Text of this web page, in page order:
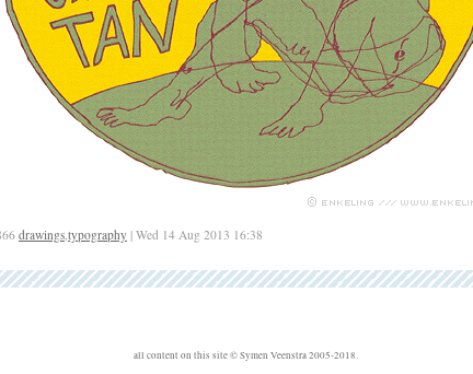
drawings typography | Wed 14 Aug 2013 16:38
all content on this site © Symen Veenstra 2005-2018.